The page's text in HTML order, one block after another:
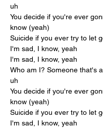
uh
You decide if you're ever
know (yeah)
Suicide if you ever try to let
I'm sad, I know, yeah
I'm sad, I know, yeah
Who am I? Someone that's
uh
You decide if you're ever
know (yeah)
Suicide if you ever try to let
I'm sad, I know, yeah